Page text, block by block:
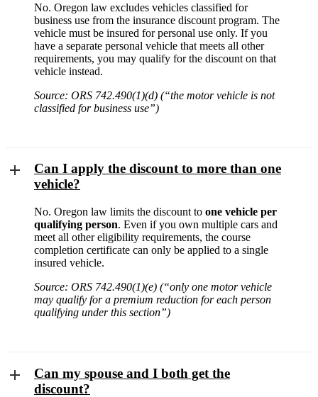
No. Oregon law excludes vehicles classified for
business use from the insurance discount program. The
vehicle must be insured for personal use only. If you
have a separate personal vehicle that meets all other
requirements, you may qualify for the discount on that
vehicle instead.
Source: ORS 742.490(1)(d) (“the motor vehicle is not
classified for business use”)
Can I apply the discount to more than one
vehicle?
No. Oregon law limits the discount to one vehicle per
qualifying person. Even if you own multiple cars and
meet all other eligibility requirements, the course
completion certificate can only be applied to a single
insured vehicle.
Source: ORS 742.490(1)(e) (“only one motor vehicle
may qualify for a premium reduction for each person
qualifying under this section”)
Can my spouse and I both get the
discount?